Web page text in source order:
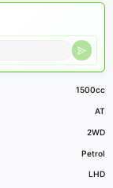
1500cc
AT
2WD
Petrol
LHD